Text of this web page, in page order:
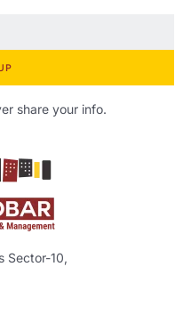
share your info.
Sector-10,